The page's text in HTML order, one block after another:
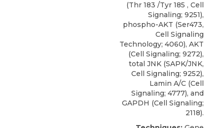
(Thr 183 /Tyr 185 , Cell
Signaling; 9251),
phospho-AKT (Ser473,
Cell Signaling
Technology; 4060), AKT
(Cell Signaling; 9272),
total JNK (SAPK/JNK,
Cell Signaling; 9252),
Lamin A/C (Cell
Signaling; 4777), and
GAPDH (Cell Signaling;
2118).